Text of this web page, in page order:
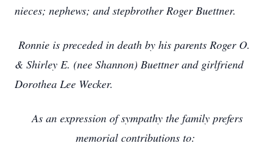
nieces; nephews; and stepbrother Roger Buettner.
Ronnie is preceded in death by his parents Roger O.
& Shirley E. (nee Shannon) Buettner and girlfriend
Dorothea Lee Wecker.
As an expression of sympathy the family prefers
memorial contributions to: